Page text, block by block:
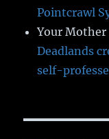
Pointcrawl
Your Mother
Deadlands
self-